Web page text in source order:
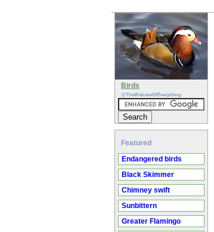
Birds
@TheWebsiteOfEverything
Featured
Endangered birds
Black Skimmer
Chimney swift
Sunbittern
Greater Flamingo